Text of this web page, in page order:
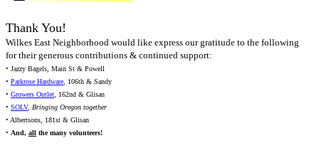
Thank You!
Wilkes East Neighborhood would like express our gratitude to the following
for their generous contributions & continued support:
• Jazzy Bagels, Main St & Powell
• Parkrose Hardware, 106th & Sandy
• Growers Outlet, 162nd & Glisan
• SOLV, Bringing Oregon together
• Albertsons, 181st & Glisan
• And, all the many volunteers!